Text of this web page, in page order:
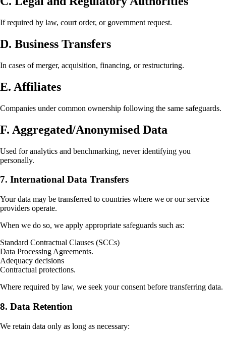
If required by law, court order, or government request.
D. Business Transfers
In cases of merger, acquisition, financing, or restructuring.
E. Affiliates
Companies under common ownership following the same safeguards.
F. Aggregated/Anonymised Data
Used for analytics and benchmarking, never identifying you
personally.
7. International Data Transfers
Your data may be transferred to countries where we or our service
providers operate.
When we do so, we apply appropriate safeguards such as:
Standard Contractual Clauses (SCCs)
Data Processing Agreements.
Adequacy decisions
Contractual protections.
Where required by law, we seek your consent before transferring data.
8. Data Retention
We retain data only as long as necessary: